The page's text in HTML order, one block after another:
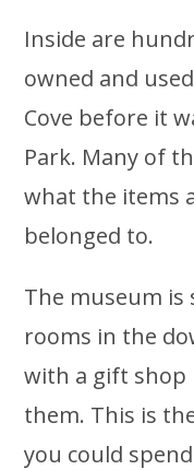
Inside are
owned and
Cove before it
Park. Many of
what the items
belonged to.
The museum
rooms in the
with a gift shop
them. This is
you could